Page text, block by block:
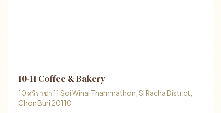
10-11 Coffee & Bakery
10 ศรีราชา 11 Soi Winai Thammathon, Si Racha District,
Chon Buri 20110